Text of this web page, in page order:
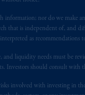
information; nor do we make
that is independent of, and
as recommendations
and liquidity needs must be
Investors should consult
involved with investing in